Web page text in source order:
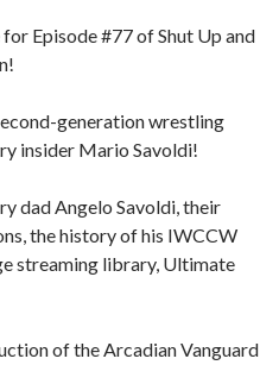
Episode #77 of Shut Up and
generation wrestling
insider Mario Savoldi!
dad Angelo Savoldi, their
the history of his IWCCW
streaming library, Ultimate
of the Arcadian Vanguard